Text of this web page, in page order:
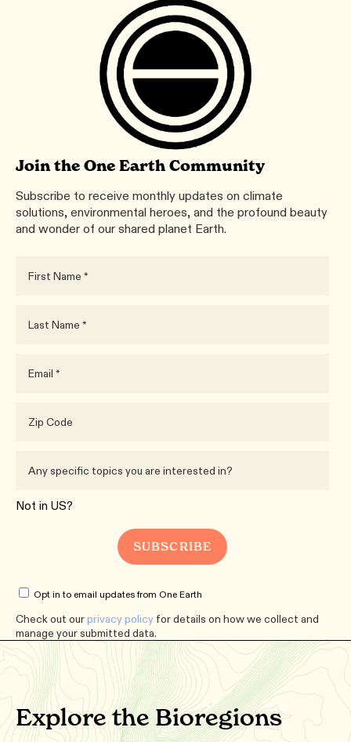
Join the One Earth Community
Subscribe to receive monthly updates on climate
solutions, environmental heroes, and the profound beauty
and wonder of our shared planet Earth.
Not in US?
Opt in to email updates from One Earth
Check out ourprivacy policy for details on how we collect and
manage your submitted data.
Explore the Bioregions